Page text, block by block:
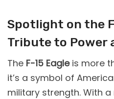
Spotlight on the
Tribute to Power
The F-15 Eagleis more
it’s a symbol of
military strength. With